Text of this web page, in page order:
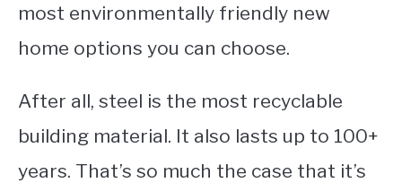
most environmentally friendly new
home options you can choose.
After all, steel is the most recyclable
building material. It also lasts up to 100+
years. That’s so much the case that it’s